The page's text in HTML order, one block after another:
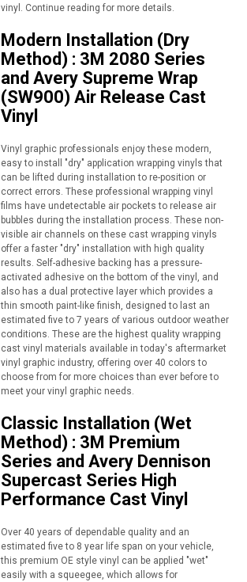
vinyl. Continue reading for more details.
Modern Installation (Dry
Method) : 3M 2080 Series
and Avery Supreme Wrap
(SW900) Air Release Cast
Vinyl
Vinyl graphic professionals enjoy these modern,
easy to install "dry" application wrapping vinyls that
can be lifted during installation to re-position or
correct errors. These professional wrapping vinyl
films have undetectable air pockets to release air
bubbles during the installation process. These non-
visible air channels on these cast wrapping vinyls
offer a faster "dry" installation with high quality
results. Self-adhesive backing has a pressure-
activated adhesive on the bottom of the vinyl, and
also has a dual protective layer which provides a
thin smooth paint-like finish, designed to last an
estimated five to 7 years of various outdoor weather
conditions. These are the highest quality wrapping
cast vinyl materials available in today's aftermarket
vinyl graphic industry, offering over 40 colors to
choose from for more choices than ever before to
meet your vinyl graphic needs.
Classic Installation (Wet
Method) : 3M Premium
Series and Avery Dennison
Supercast Series High
Performance Cast Vinyl
Over 40 years of dependable quality and an
estimated five to 8 year life span on your vehicle,
this premium OE style vinyl can be applied "wet"
easily with a squeegee, which allows for